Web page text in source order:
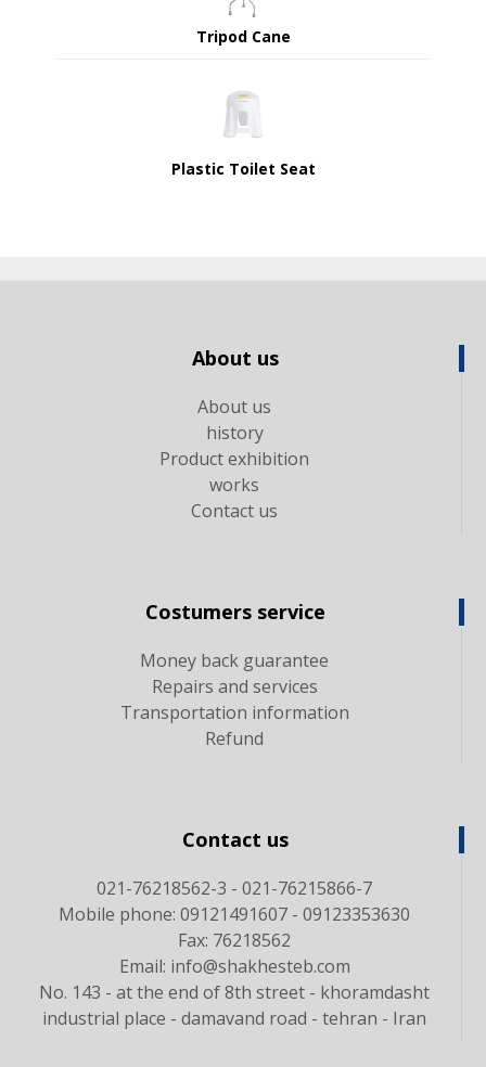
Tripod Cane
Plastic Toilet Seat
About us
About us
history
Product exhibition
works
Contact us
Costumers service
Money back guarantee
Repairs and services
Transportation information
Refund
Contact us
021-76218562-3 - 021-76215866-7
Mobile phone: 09121491607 - 09123353630
Fax: 76218562
Email: info@shakhesteb.com
No. 143 - at the end of 8th street - khoramdasht
industrial place - damavand road - tehran - Iran